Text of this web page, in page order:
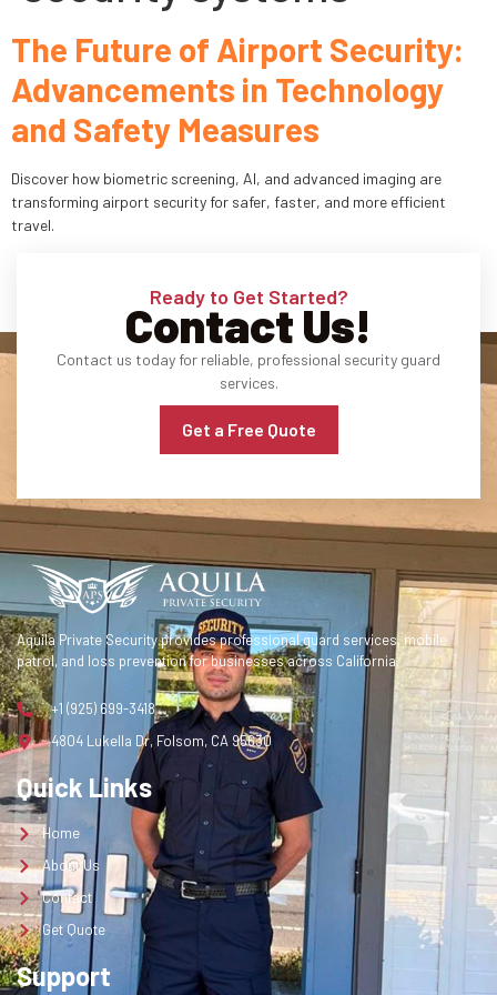
The Future of Airport Security:
Advancements in Technology
and Safety Measures
Discover how biometric screening, AI, and advanced imaging are
transforming airport security for safer, faster, and more efficient
travel.
Ready to Get Started?
Contact Us!
Contact us today for reliable, professional security guard
services.
Get a Free Quote
Aquila Private Security provides professional guard services, mobile
patrol, and loss prevention for businesses across California.
+1 (925) 699-3418
4804 Lukella Dr, Folsom, CA 95630
Quick Links
Home
About Us
Contact
Get Quote
Support
Industries
Apartment Complexes
Bank Security
Church
Contact
Get Quote
Get a Quote